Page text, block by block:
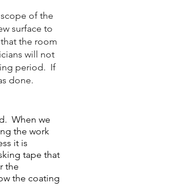
of the
surface to
the room
will not
period. If
done.
When we
the work
it is
tape that
the
the coating